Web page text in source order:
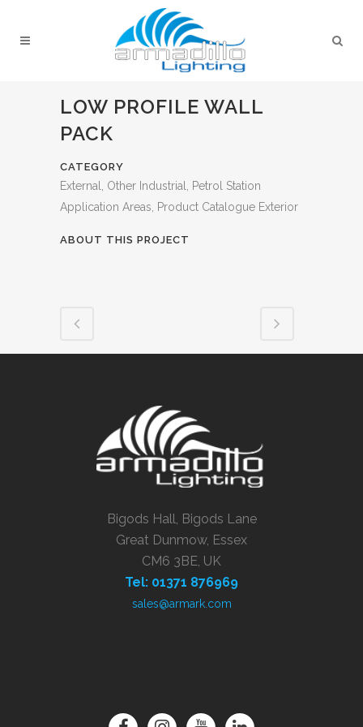
LOW PROFILE WALL
PACK
CATEGORY
External, Other Industrial, Petrol Station
Application Areas, Product Catalogue Exterior
ABOUT THIS PROJECT
Bigods Hall, Bigods Lane
Great Dunmow, Essex
CM6 3BE, UK
Tel: 01371 876969
sales@armark.com